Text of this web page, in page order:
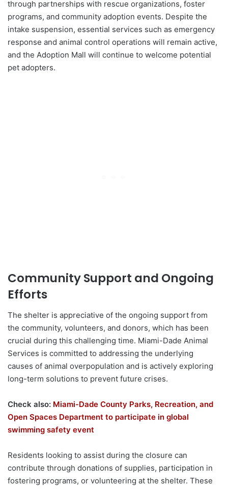
through partnerships with rescue organizations, foster
programs, and community adoption events. Despite the
intake suspension, essential services such as emergency
response and animal control operations will remain active,
and the Adoption Mall will continue to welcome potential
pet adopters.
Community Support and Ongoing
Efforts
The shelter is appreciative of the ongoing support from
the community, volunteers, and donors, which has been
crucial during this challenging time. Miami-Dade Animal
Services is committed to addressing the underlying
causes of animal overpopulation and is actively exploring
long-term solutions to prevent future crises.
Check also: Miami-Dade County Parks, Recreation, and
Open Spaces Department to participate in global
swimming safety event
Residents looking to assist during the closure can
contribute through donations of supplies, participation in
fostering programs, or volunteering at the shelter. These